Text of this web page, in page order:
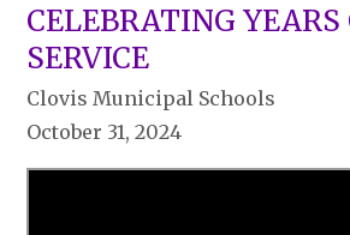
CELEBRATING YEARS
SERVICE
Clovis Municipal Schools
October 31, 2024